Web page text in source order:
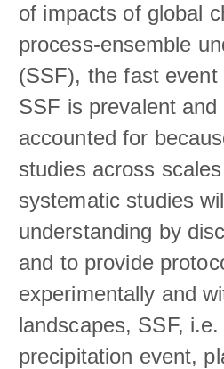
of impacts of global
process-ensemble
(SSF), the fast
SSF is prevalent
accounted for
studies across
systematic studies
understanding by
and to provide
experimentally and
landscapes, SSF,
precipitation event,